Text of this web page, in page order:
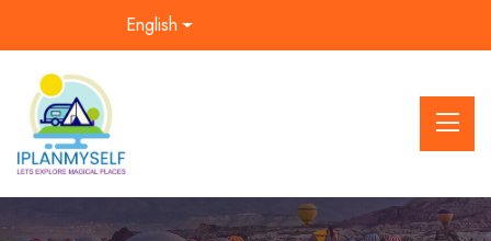
English